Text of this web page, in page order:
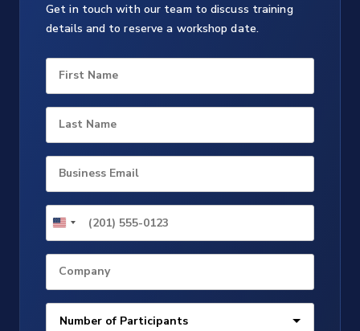
Get in touch with our team to discuss training
details and to reserve a workshop date.
First Name
Last Name
Business Email
Company